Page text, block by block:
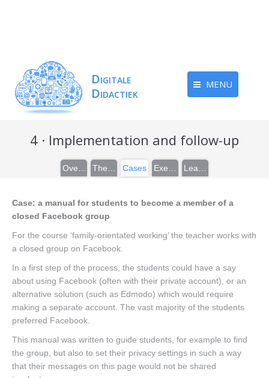
MENU
4 · Implementation and follow-up
Cases
Case: a manual for students to become a member of a
closed Facebook group
For the course ‘family-orientated working’ the teacher works with
a closed group on Facebook.
In a first step of the process, the students could have a say
about using Facebook (often with their private account), or an
alternative solution (such as Edmodo) which would require
making a separate account. The vast majority of the students
preferred Facebook.
This manual was written to guide students, for example to find
the group, but also to set their privacy settings in such a way
that their messages on this page would not be shared